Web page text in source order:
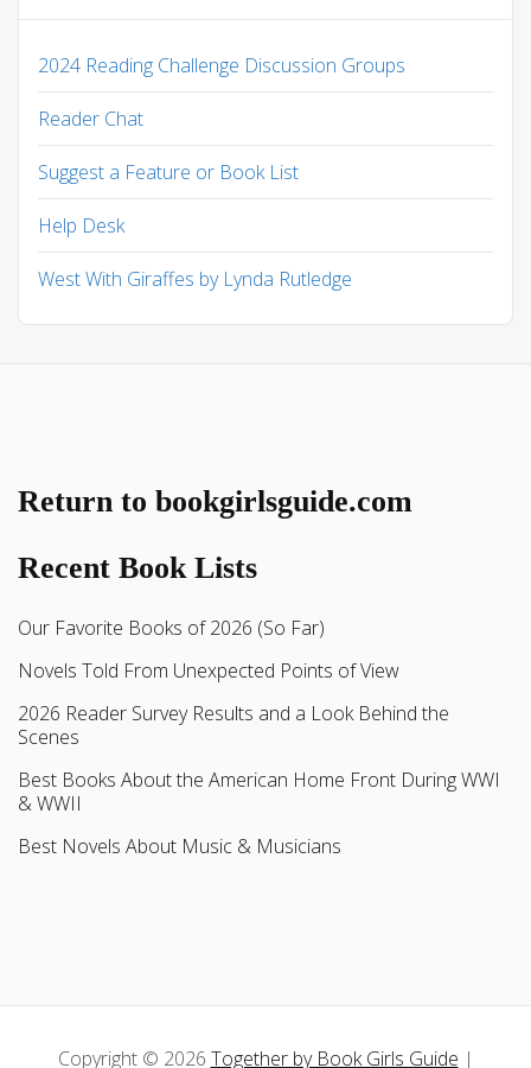
2024 Reading Challenge Discussion Groups
Reader Chat
Suggest a Feature or Book List
Help Desk
West With Giraffes by Lynda Rutledge
Return to bookgirlsguide.com
Recent Book Lists
Our Favorite Books of 2026 (So Far)
Novels Told From Unexpected Points of View
2026 Reader Survey Results and a Look Behind the
Scenes
Best Books About the American Home Front During WWI
& WWII
Best Novels About Music & Musicians
Copyright © 2026 Together by Book Girls Guide |